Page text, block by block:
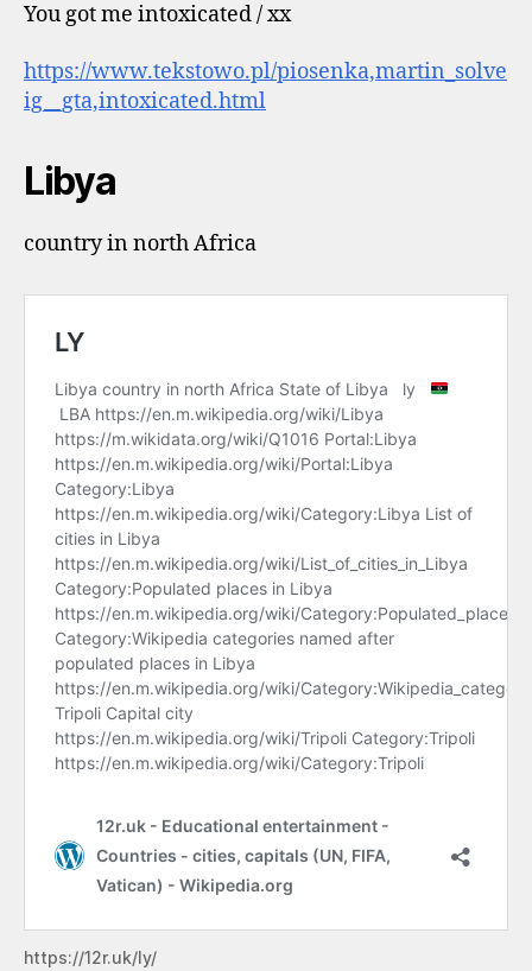
You got me intoxicated / xx
https://www.tekstowo.pl/piosenka,martin_solve
ig__gta,intoxicated.html
Libya
country in north Africa
https://12r.uk/ly/